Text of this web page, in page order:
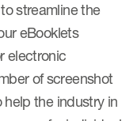
and protection
of COAs and
streamline the
eBooklets
electronic
of screenshot
the industry in